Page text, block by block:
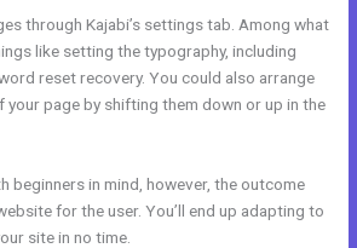
through Kajabi’s settings tab. Among what
like setting the typography, including
reset recovery. You could also arrange
page by shifting them down or up in the
beginners in mind, however, the outcome
for the user. You’ll end up adapting to
site in no time.